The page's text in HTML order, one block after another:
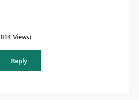
814 Views
Reply